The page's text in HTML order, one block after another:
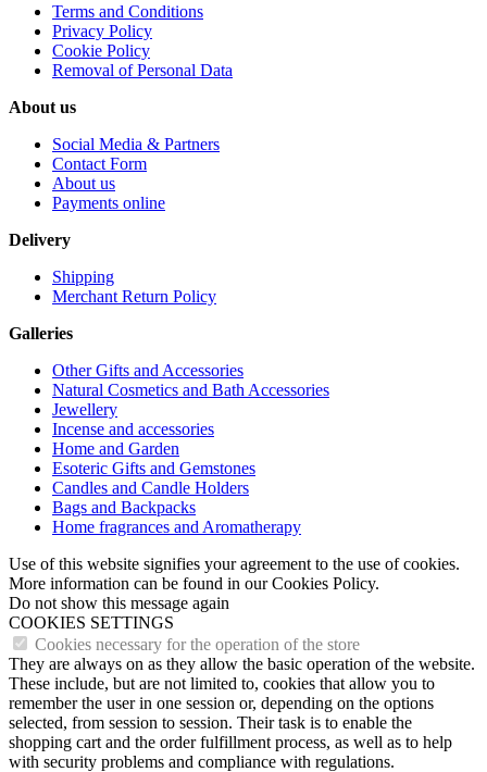
Terms and Conditions
Privacy Policy
Cookie Policy
Removal of Personal Data
About us
Social Media & Partners
Contact Form
About us
Payments online
Delivery
Shipping
Merchant Return Policy
Galleries
Other Gifts and Accessories
Natural Cosmetics and Bath Accessories
Jewellery
Incense and accessories
Home and Garden
Esoteric Gifts and Gemstones
Candles and Candle Holders
Bags and Backpacks
Home fragrances and Aromatherapy
Use of this website signifies your agreement to the use of cookies.
More information can be found in our Cookies Policy.
Do not show this message again
COOKIES SETTINGS
Cookies necessary for the operation of the store
They are always on as they allow the basic operation of the website.
These include, but are not limited to, cookies that allow you to
remember the user in one session or, depending on the options
selected, from session to session. Their task is to enable the
shopping cart and the order fulfillment process, as well as to help
with security problems and compliance with regulations.